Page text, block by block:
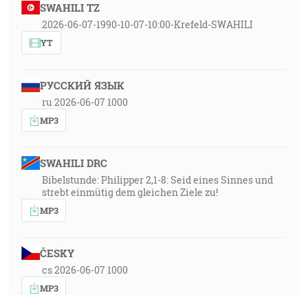
SWAHILI TZ
2026-06-07-1990-10-07-10:00-Krefeld-SWAHILI
YT
РУССКИЙ ЯЗЫК
ru 2026-06-07 1000
MP3
SWAHILI DRC
Bibelstunde: Philipper 2,1-8: Seid eines Sinnes und
strebt einmütig dem gleichen Ziele zu!
MP3
ČESKY
cs 2026-06-07 1000
MP3